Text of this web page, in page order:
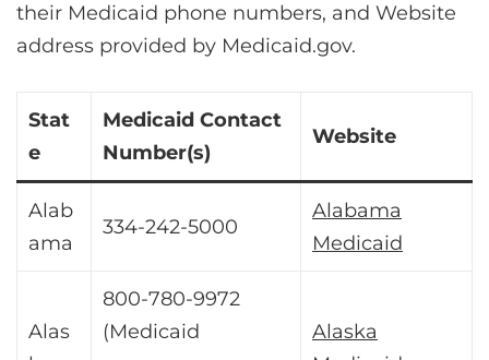
their Medicaid phone numbers, and Website
address provided by Medicaid.gov.
Stat
e
Medicaid Contact
Number(s)
Website
Alab
ama
334-242-5000
Alabama
Medicaid
Alas
800-780-9972
(Medicaid
Alaska